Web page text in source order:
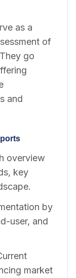
as a
of
go
and
overview
key
by
user, and
market